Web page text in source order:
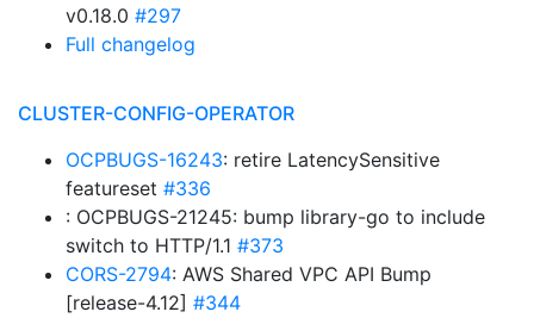
v0.18.0 #297
Full changelog
CLUSTER-CONFIG-OPERATOR
OCPBUGS-16243: retire LatencySensitive
featureset #336
: OCPBUGS-21245: bump library-go to include
switch to HTTP/1.1 #373
CORS-2794: AWS Shared VPC API Bump
[release-4.12] #344